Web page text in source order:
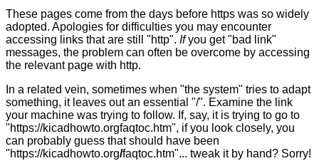
These pages come from the days before https was so widely
adopted. Apologies for difficulties you may encounter
accessing links that are still "http". Ifyou get "bad link"
messages, the problem can often be overcome by accessing
the relevant page with http.
In a related vein, sometimes when "the system" tries to adapt
something, it leaves out an essential "/". Examine the link
your machine was trying to follow. If, say, it is trying to go to
"https://kicadhowto.orgfaqtoc.htm", if you look closely, you
can probably guess that should have been
"https://kicadhowto.org/faqtoc.htm"... tweak it by hand? Sorry!